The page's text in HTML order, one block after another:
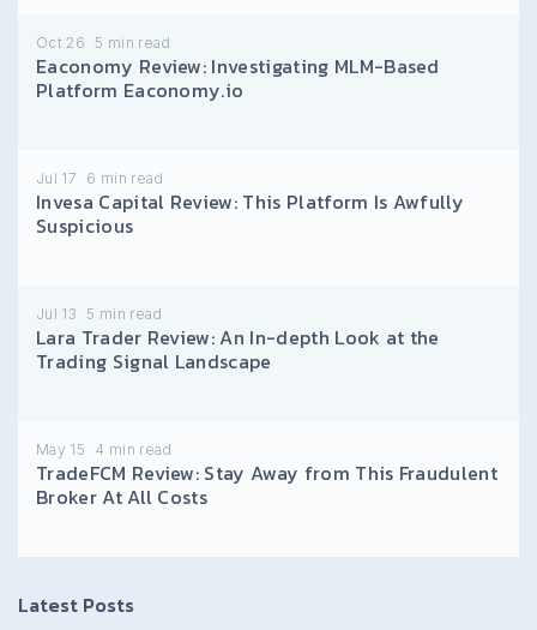
Oct 26 5 min read
Eaconomy Review: Investigating MLM-Based
Platform Eaconomy.io
Jul 17 6 min read
Invesa Capital Review: This Platform Is Awfully
Suspicious
Jul 13 5 min read
Lara Trader Review: An In-depth Look at the
Trading Signal Landscape
May 15 4 min read
TradeFCM Review: Stay Away from This Fraudulent
Broker At All Costs
Latest Posts